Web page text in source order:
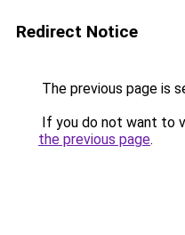
Redirect Notice
The previous page is
If you do not want to
the previous page.